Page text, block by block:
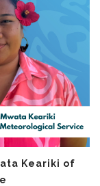
Keariki of